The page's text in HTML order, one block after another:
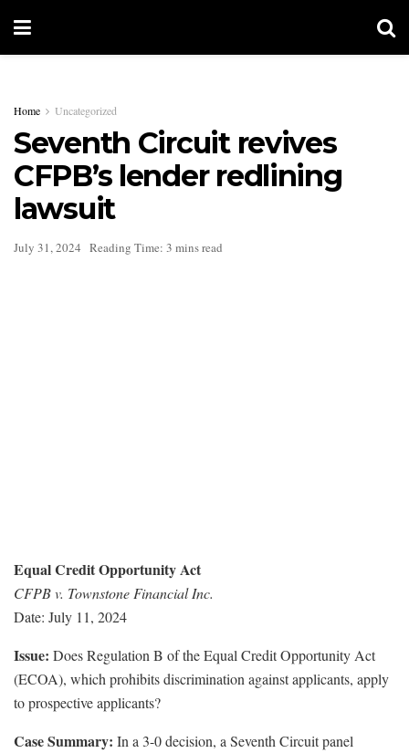
Home Uncategorized
Seventh Circuit revives
CFPB’s lender redlining
lawsuit
July 31, 2024 Reading Time: 3 mins read
Equal Credit Opportunity Act
CFPB v. Townstone Financial Inc.
Date: July 11, 2024
Issue: Does Regulation B of the Equal Credit Opportunity Act
(ECOA), which prohibits discrimination against applicants, apply
to prospective applicants?
Case Summary: In a 3-0 decision, a Seventh Circuit panel